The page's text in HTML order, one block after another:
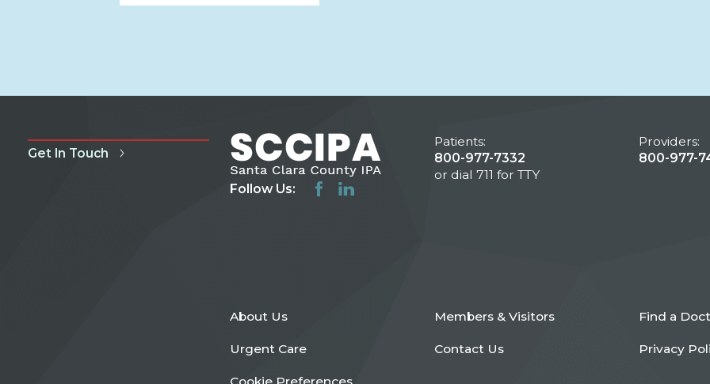
Get In Touch
Follow Us:
Patients:
800-977-7332
or dial 711 for TTY
Providers:
800-977-
About Us Members & Visitors Find a
Urgent Care Contact Us Privacy